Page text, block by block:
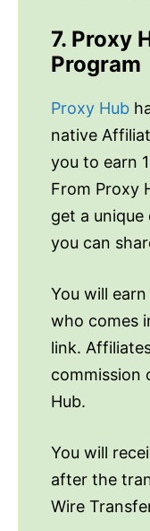
7. Proxy
Program
Proxy Hub
native
you to earn
From Proxy
get a
you can
You will
who comes
link.
commission
Hub.
You will
after the
Wire